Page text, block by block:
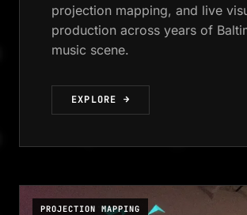
projection mapping, and live
production across years of
music scene.
EXPLORE →
PROJECTION MAPPING